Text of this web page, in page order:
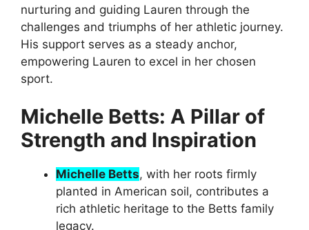
nurturing and guiding Lauren through the
challenges and triumphs of her athletic journey.
His support serves as a steady anchor,
empowering Lauren to excel in her chosen
sport.
Michelle Betts: A Pillar of
Strength and Inspiration
Michelle Betts, with her roots firmly
planted in American soil, contributes a
rich athletic heritage to the Betts family
legacy.